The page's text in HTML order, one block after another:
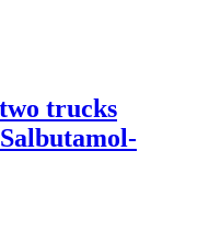
trucks